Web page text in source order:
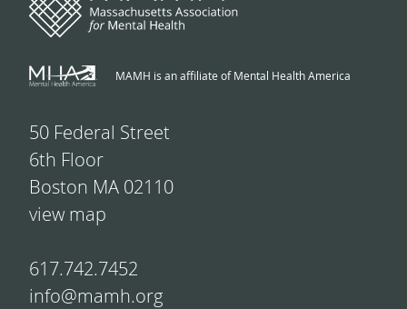
MAMH is an affiliate of Mental Health America
50 Federal Street
6th Floor
Boston MA 02110
view map
617.742.7452
info@mamh.org